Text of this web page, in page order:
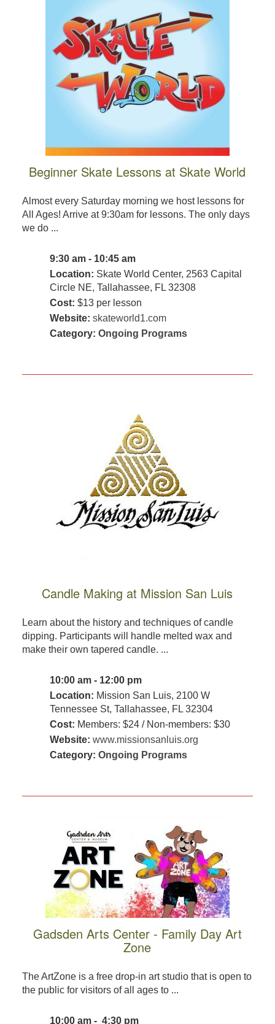
Beginner Skate Lessons at Skate World
Almost every Saturday morning we host lessons for
All Ages! Arrive at 9:30am for lessons. The only days
we do ...
9:30 am - 10:45 am
Location: Skate World Center, 2563 Capital
Circle NE, Tallahassee, FL 32308
Cost: $13 per lesson
Website: skateworld1.com
Category: Ongoing Programs
Candle Making at Mission San Luis
Learn about the history and techniques of candle
dipping. Participants will handle melted wax and
make their own tapered candle. ...
10:00 am - 12:00 pm
Location: Mission San Luis, 2100 W
Tennessee St, Tallahassee, FL 32304
Cost: Members: $24 / Non-members: $30
Website: www.missionsanluis.org
Category: Ongoing Programs
Gadsden Arts Center - Family Day Art
Zone
The ArtZone is a free drop-in art studio that is open to
the public for visitors of all ages to ...
10:00 am - 4:30 pm